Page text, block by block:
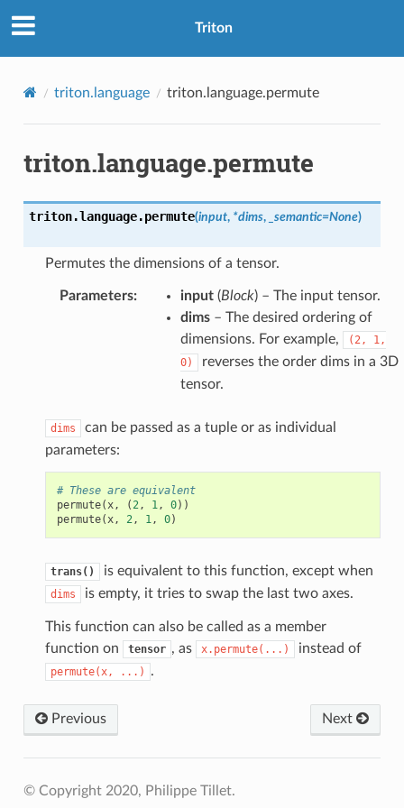
Triton
triton.language triton.language.permute
triton.language.permute
triton.language.permute(input, *dims, _semantic=None)
Permutes the dimensions of a tensor.
Parameters: input(Block) – The input tensor.
dims– The desired ordering of
dimensions. For example,
(2,
1,
0)
reverses the order dims in a 3D
tensor.
dims
can be passed as a tuple or as individual
parameters:
# These are equivalent
permute(x, (2, 1, 0))
permute(x, 2, 1, 0)
trans() is equivalent to this function, except when
dims is empty, it tries to swap the last two axes.
This function can also be called as a member
function on
tensor , as x.permute(...) instead of
permute(x, ...) .
Previous Next
© Copyright 2020, Philippe Tillet.